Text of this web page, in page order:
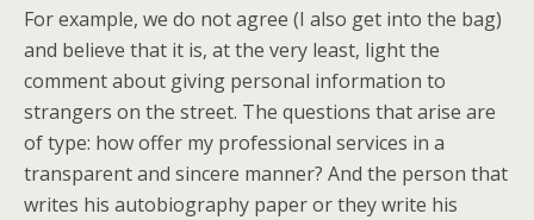
For example, we do not agree (I also get into the bag)
and believe that it is, at the very least, light the
comment about giving personal information to
strangers on the street. The questions that arise are
of type: how offer my professional services in a
transparent and sincere manner? And the person that
writes his autobiography paper or they write his